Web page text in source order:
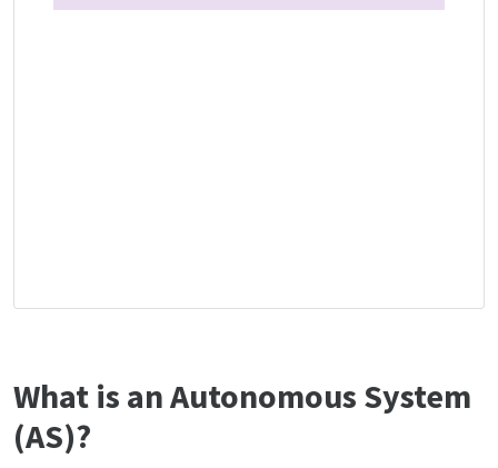
What is an Autonomous System
(AS)?